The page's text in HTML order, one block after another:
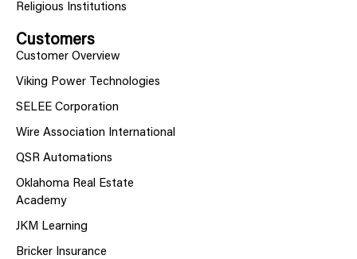
Religious Institutions
Customers
Customer Overview
Viking Power Technologies
SELEE Corporation
Wire Association International
QSR Automations
Oklahoma Real Estate
Academy
JKM Learning
Bricker Insurance